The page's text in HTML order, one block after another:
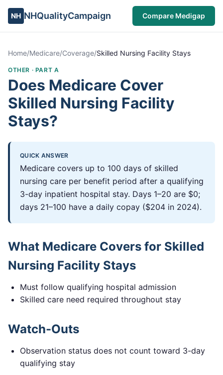
NH NHQualityCampaign Compare Medigap
Home/Medicare/Coverage/Skilled Nursing Facility Stays
OTHER · PART A
Does Medicare Cover
Skilled Nursing Facility
Stays?
QUICK ANSWER
Medicare covers up to 100 days of skilled
nursing care per benefit period after a qualifying
3-day inpatient hospital stay. Days 1–20 are $0;
days 21–100 have a daily copay ($204 in 2024).
What Medicare Covers for Skilled
Nursing Facility Stays
Must follow qualifying hospital admission
Skilled care need required throughout stay
Watch-Outs
Observation status does not count toward 3-day
qualifying stay